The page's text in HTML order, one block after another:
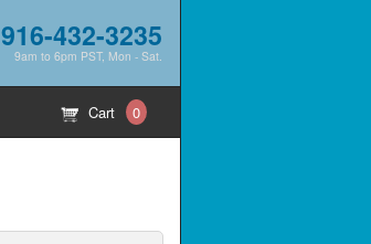
916-432-3235
9am to 6pm PST, Mon - Sat.
Cart 0